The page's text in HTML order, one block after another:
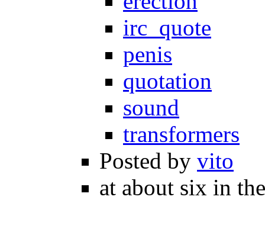
irc_quote
penis
quotation
sound
transformers
Posted by vito
at about six in